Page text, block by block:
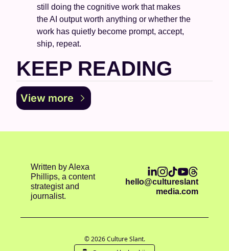
still doing the cognitive work that makes
the AI output worth anything or whether the
work has quietly become prompt, accept,
ship, repeat.
KEEP READING
View more
Written by Alexa
Phillips, a content
strategist and
journalist.
hello@cultureslant
media.com
© 2026 Culture Slant.